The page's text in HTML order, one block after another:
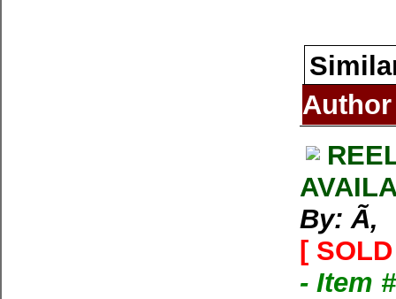
Author
By: Ã‚
[
- Item